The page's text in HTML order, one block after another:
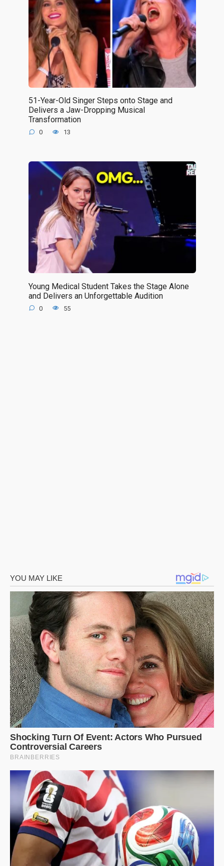
51-Year-Old Singer Steps onto Stage and
Delivers a Jaw-Dropping Musical
Transformation
0 13
Young Medical Student Takes the Stage Alone
and Delivers an Unforgettable Audition
0 55